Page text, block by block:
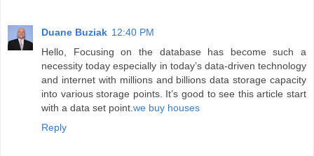
Duane Buziak 12:40 PM
Hello, Focusing on the database has become such a
necessity today especially in today’s data-driven technology
and internet with millions and billions data storage capacity
into various storage points. It’s good to see this article start
with a data set point. we buy houses
Reply